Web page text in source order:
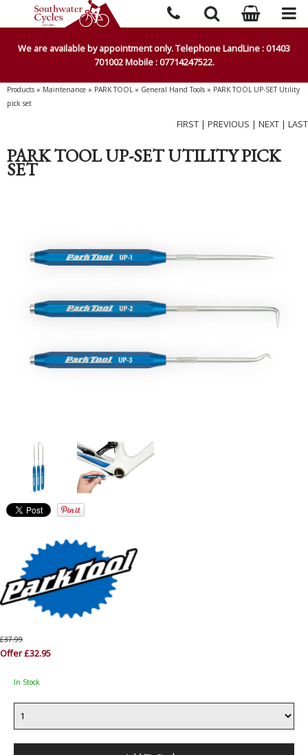
We are available by appointment only. Telephone LandLine : 01403
701002 Mobile : 07714247522.
Products » Maintenance » PARK TOOL» General Hand Tools » PARK TOOL UP-SET Utility
pick set
FIRST | PREVIOUS | NEXT | LAST
PARK TOOL UP-SET UTILITY PICK
SET
£37.99
Offer £32.95
In Stock